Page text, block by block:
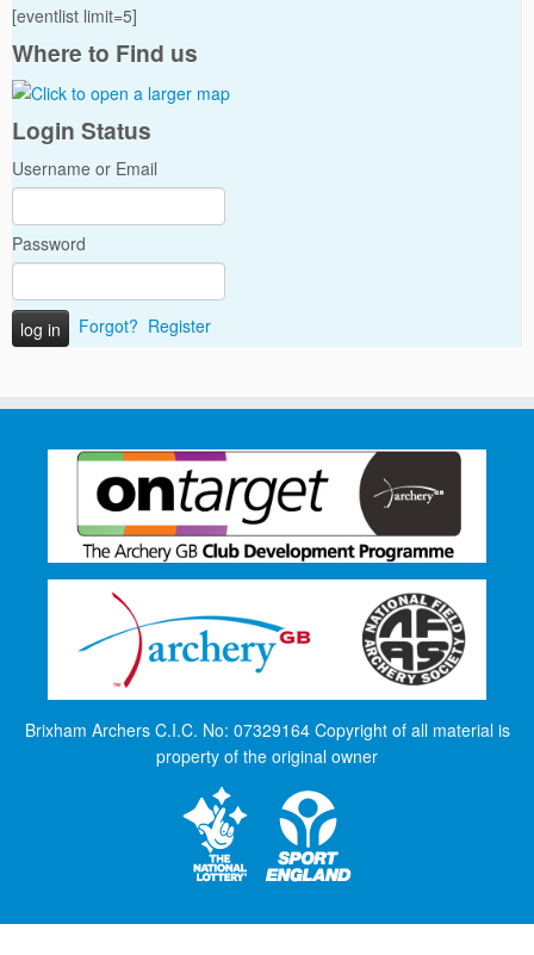
[eventlist limit=5]
Where to Find us
Login Status
Username or Email
Password
Forgot? Register
Brixham Archers C.I.C. No: 07329164 Copyright of all material is
property of the original owner